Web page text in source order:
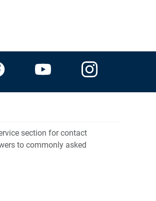
section for contact
to commonly asked